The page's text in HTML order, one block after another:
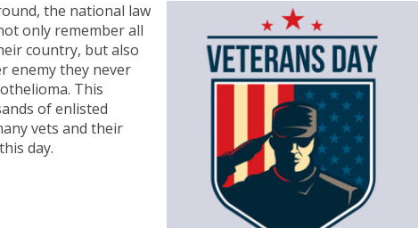
the national law
only remember all
country, but also
enemy they never
This
of enlisted
vets and their
day.